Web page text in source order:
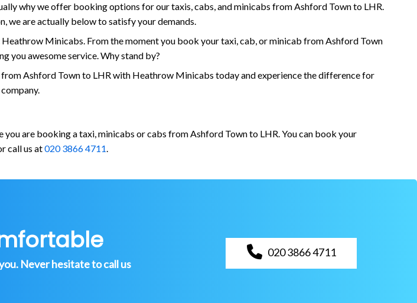
why we offer booking options for our taxis, cabs, and minicabs from Ashford Town to LHR.
we are actually below to satisfy your demands.
Minicabs. From the moment you book your taxi, cab, or minicab from Ashford Town
you awesome service. Why stand by?
Ashford Town to LHR with Heathrow Minicabs today and experience the difference for
are booking a taxi, minicabs or cabs from Ashford Town to LHR. You can book your
call us at020 3866 4711.
Never hesitate to call us
020 3866 4711